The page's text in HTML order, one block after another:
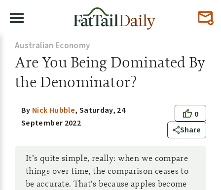
Australian Economy
Are You Being Dominated By
the Denominator?
0
Share
By Nick Hubble, Saturday, 24
September 2022
It’s quite simple, really: when we compare
things over time, the comparison ceases to
be accurate. That’s because apples become